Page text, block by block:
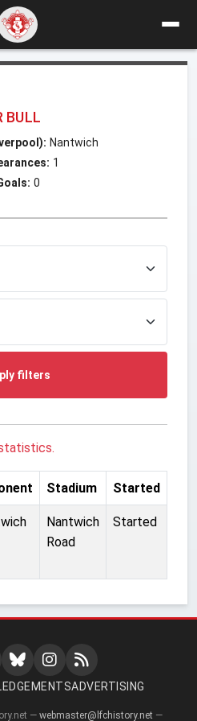
BULL
Nantwich
1
0
filters
Stadium Started
Nantwich
Road
Started
ADVERTISING
— webmaster@lfchistory.net —